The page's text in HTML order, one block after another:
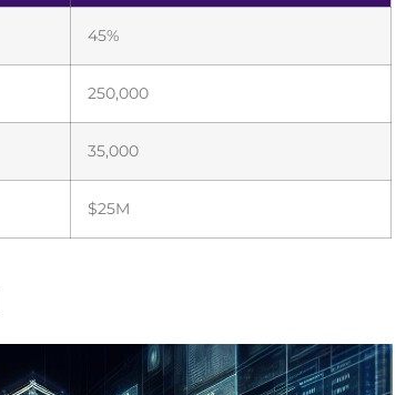
45%
250,000
35,000
$25M